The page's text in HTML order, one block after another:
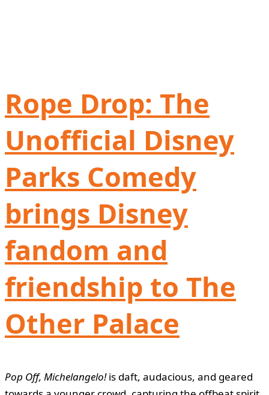
Rope Drop: The
Unofficial Disney
Parks Comedy
brings Disney
fandom and
friendship to The
Other Palace
Pop Off, Michelangelo!is daft, audacious, and geared